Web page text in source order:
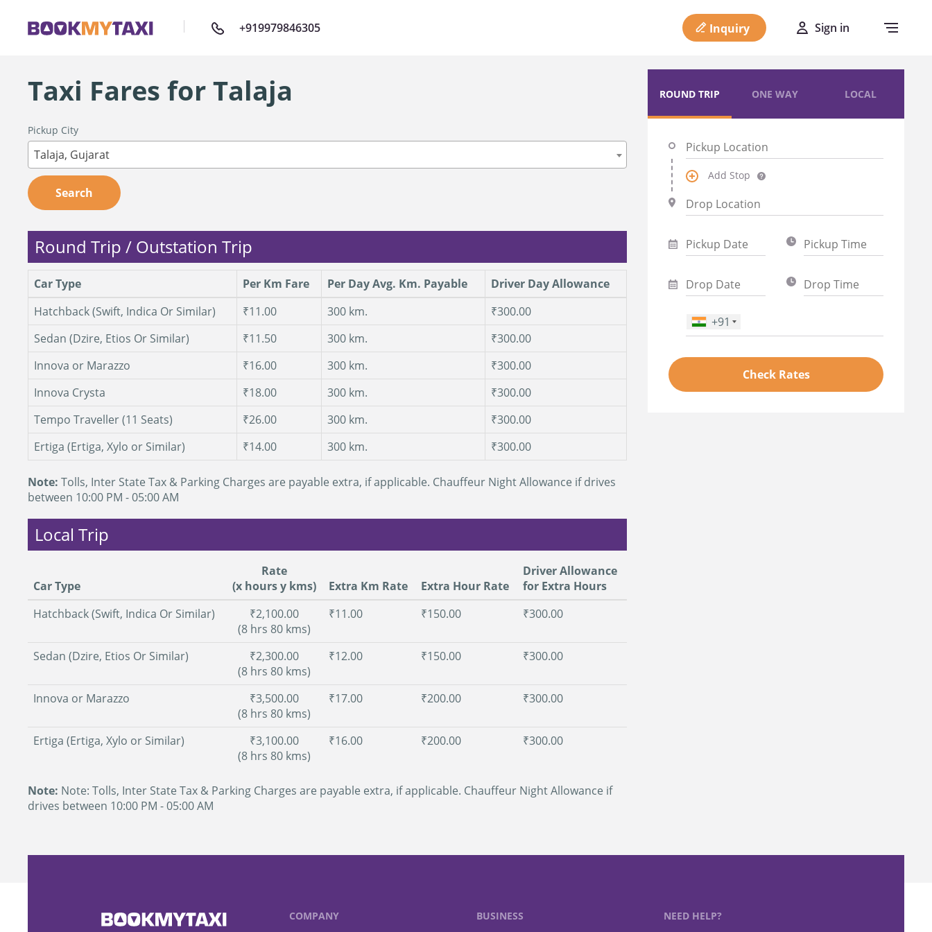
+919979846305 Inquiry Sign in
Taxi Fares for Talaja
Pickup City
Talaja, Gujarat
Search
Round Trip / Outstation Trip
Car Type Per Km Fare Per Day Avg. Km. Payable
Driver Day Allowance
Hatchback (Swift, Indica Or Similar)
₹11.00 300 km.
₹300.00
Sedan (Dzire, Etios Or Similar)
₹11.50 300 km.
₹300.00
Innova or Marazzo
₹16.00 300 km.
₹300.00
Innova Crysta
₹18.00 300 km.
₹300.00
Tempo Traveller (11 Seats)
₹26.00 300 km.
₹300.00
Ertiga (Ertiga, Xylo or Similar)
₹14.00 300 km. ₹300.00
Note: Tolls, Inter State Tax & Parking Charges are payable extra, if applicable. Chauffeur Night Allowance if drives
between 10:00 PM - 05:00 AM
Local Trip
Car Type
Rate
(x hours y kms)
Extra Km Rate Extra Hour Rate
Driver Allowance
for Extra Hours
Hatchback (Swift, Indica Or Similar)
₹2,100.00
(8 hrs 80 kms)
₹11.00 ₹150.00 ₹300.00
Sedan (Dzire, Etios Or Similar)
₹2,300.00
(8 hrs 80 kms)
₹12.00 ₹150.00 ₹300.00
Innova or Marazzo
₹3,500.00
(8 hrs 80 kms)
₹17.00 ₹200.00 ₹300.00
Ertiga (Ertiga, Xylo or Similar)
₹3,100.00
(8 hrs 80 kms)
₹16.00 ₹200.00 ₹300.00
Note: Note: Tolls, Inter State Tax & Parking Charges are payable extra, if applicable. Chauffeur Night Allowance if
drives between 10:00 PM - 05:00 AM
ROUND TRIP ONE WAY LOCAL
Add Stop
Phone Number
+91
Check Rates
COMPANY BUSINESS NEED HELP?